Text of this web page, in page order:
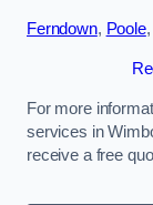
Ferndown, Poole,
For more
services in
receive a free